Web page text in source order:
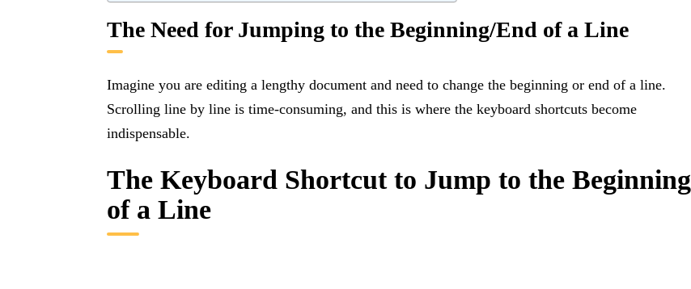
The Need for Jumping to the Beginning/End of a Line
Imagine you are editing a lengthy document and need to change the beginning or end of a line.
Scrolling line by line is time-consuming, and this is where the keyboard shortcuts become
indispensable.
The Keyboard Shortcut to Jump to the Beginning
of a Line